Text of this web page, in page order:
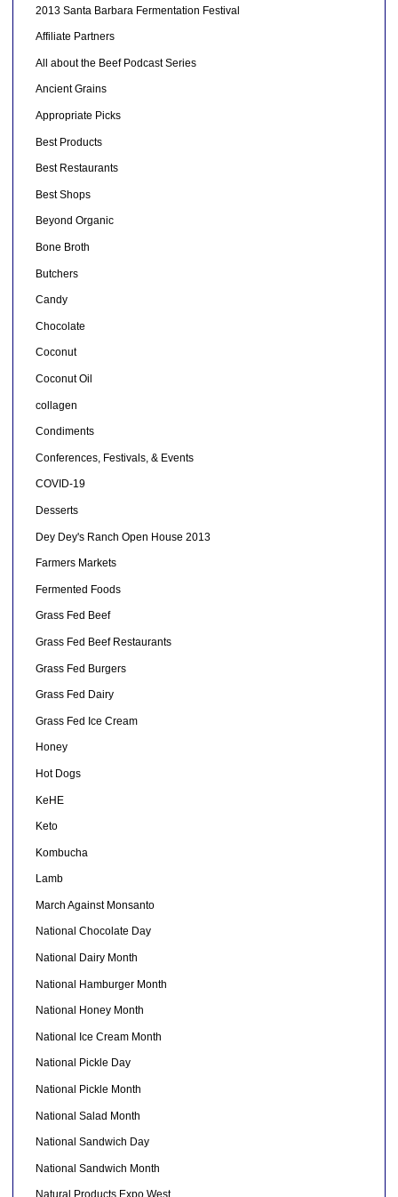
2013 Santa Barbara Fermentation Festival
Affiliate Partners
All about the Beef Podcast Series
Ancient Grains
Appropriate Picks
Best Products
Best Restaurants
Best Shops
Beyond Organic
Bone Broth
Butchers
Candy
Chocolate
Coconut
Coconut Oil
collagen
Condiments
Conferences, Festivals, & Events
COVID-19
Desserts
Dey Dey's Ranch Open House 2013
Farmers Markets
Fermented Foods
Grass Fed Beef
Grass Fed Beef Restaurants
Grass Fed Burgers
Grass Fed Dairy
Grass Fed Ice Cream
Honey
Hot Dogs
KeHE
Keto
Kombucha
Lamb
March Against Monsanto
National Chocolate Day
National Dairy Month
National Hamburger Month
National Honey Month
National Ice Cream Month
National Pickle Day
National Pickle Month
National Salad Month
National Sandwich Day
National Sandwich Month